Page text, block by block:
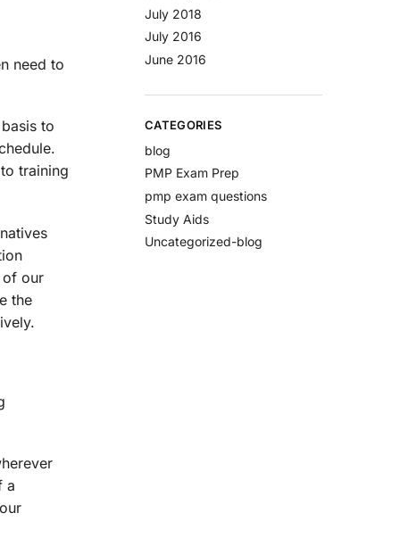
need to
to
training
of our
the
a
July 2018
July 2016
June 2016
CATEGORIES
blog
PMP Exam Prep
pmp exam questions
Study Aids
Uncategorized-blog